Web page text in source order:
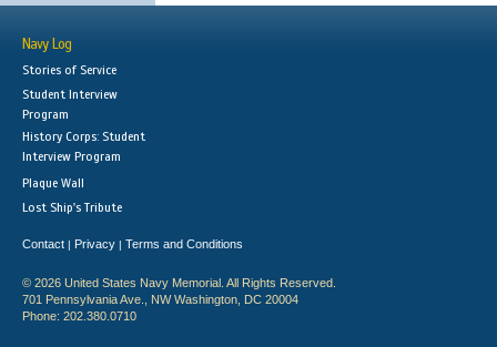
Navy Log
Stories of Service
Student Interview
Program
History Corps: Student
Interview Program
Plaque Wall
Lost Ship's Tribute
Contact | Privacy | Terms and Conditions
© 2026 United States Navy Memorial. All Rights Reserved.
701 Pennsylvania Ave., NW Washington, DC 20004
Phone: 202.380.0710